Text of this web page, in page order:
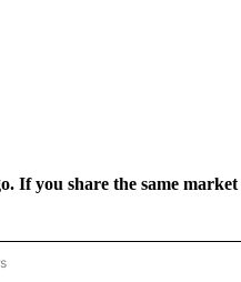
If you share the same
TO RECEIVE NOTIFICATIONS